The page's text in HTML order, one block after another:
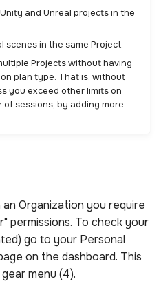
and Unreal projects in the
scenes in the same Project.
Projects without having
plan type. That is, without
you exceed other limits on
sessions, by adding more
Organization you require
permissions. To check your
go to your Personal
on the dashboard. This
menu (4).